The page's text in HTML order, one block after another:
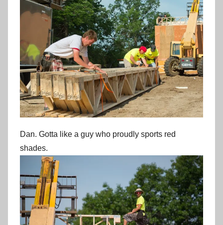
Dan. Gotta like a guy who proudly sports red
shades.